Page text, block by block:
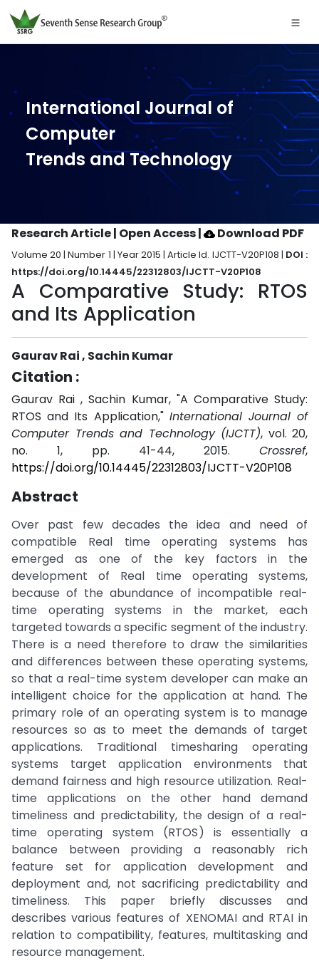
International Journal of
Computer
Trends and Technology
Research Article | Open Access| Download PDF
Volume 20 | Number 1 | Year 2015 | Article Id. IJCTT-V20P108 | DOI :
https://doi.org/10.14445/22312803/IJCTT-V20P108
A Comparative Study: RTOS
and Its Application
Gaurav Rai , Sachin Kumar
Citation :
Gaurav Rai , Sachin Kumar, "A Comparative Study:
RTOS and Its Application," International Journal of
Computer Trends and Technology (IJCTT), vol. 20,
no. 1, pp. 41-44, 2015. Crossref,
https://doi.org/10.14445/22312803/IJCTT-V20P108
Abstract
Over past few decades the idea and need of
compatible Real time operating systems has
emerged as one of the key factors in the
development of Real time operating systems,
because of the abundance of incompatible real-
time operating systems in the market, each
targeted towards a specific segment of the industry.
There is a need therefore to draw the similarities
and differences between these operating systems,
so that a real-time system developer can make an
intelligent choice for the application at hand. The
primary role of an operating system is to manage
resources so as to meet the demands of target
applications. Traditional timesharing operating
systems target application environments that
demand fairness and high resource utilization. Real-
time applications on the other hand demand
timeliness and predictability, the design of a real-
time operating system (RTOS) is essentially a
balance between providing a reasonably rich
feature set for application development and
deployment and, not sacrificing predictability and
timeliness. This paper briefly discusses and
describes various features of XENOMAI and RTAI in
relation to compatibility, features, multitasking and
resource management.